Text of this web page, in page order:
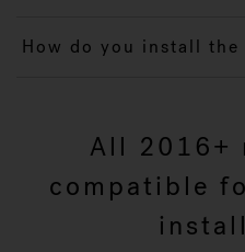
How do you install the
All 2016+
compatible